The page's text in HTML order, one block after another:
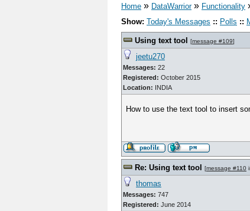
Home » DataWarrior» Functionality
Show: Today's Messages :: Polls ::
Using text tool [message #109]
jeetu270
Messages: 22
Registered: October 2015
Location: INDIA
How to use the text tool to insert
Re: Using text tool [message #110
thomas
Messages: 747
Registered: June 2014